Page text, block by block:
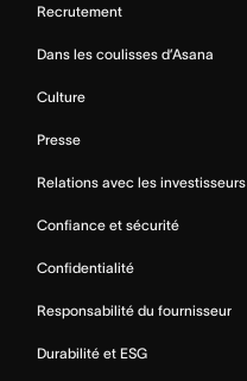
Recrutement
Dans les coulisses d’Asana
Culture
Presse
Relations avec les investisseurs
Confiance et sécurité
Confidentialité
Responsabilité du fournisseur
Durabilité et ESG